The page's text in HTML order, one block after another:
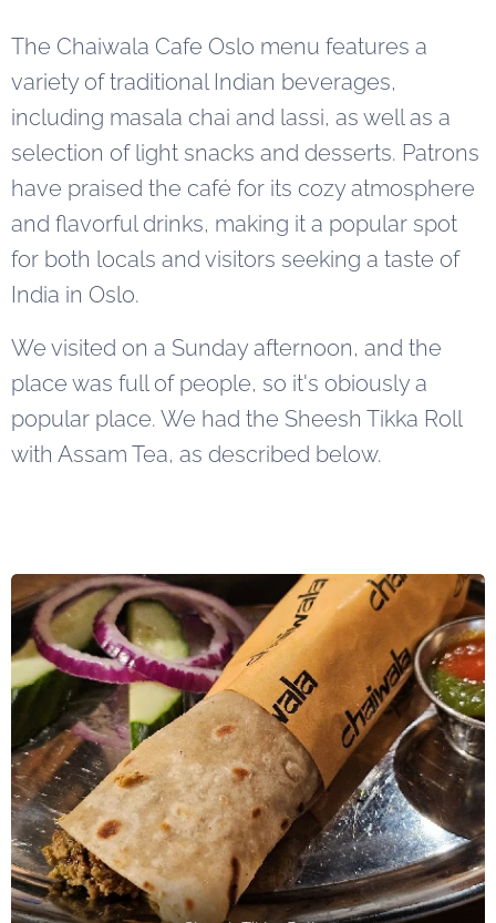
The Chaiwala Cafe Oslo menu features a
variety of traditional Indian beverages,
including masala chai and lassi, as well as a
selection of light snacks and desserts. Patrons
have praised the café for its cozy atmosphere
and flavorful drinks, making it a popular spot
for both locals and visitors seeking a taste of
India in Oslo.
We visited on a Sunday afternoon, and the
place was full of people, so it's obiously a
popular place. We had the Sheesh Tikka Roll
with Assam Tea, as described below.